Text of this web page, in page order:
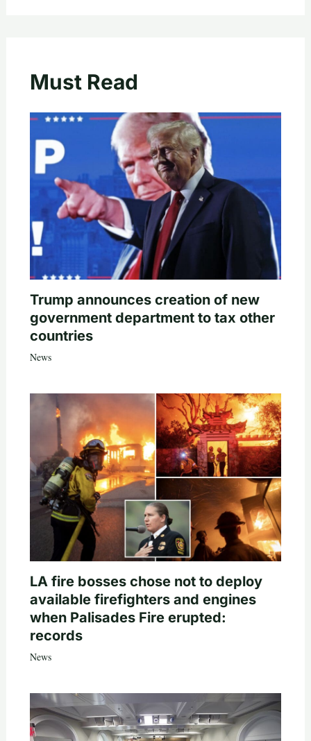
Must Read
Trump announces creation of new
government department to tax other
countries
News
LA fire bosses chose not to deploy
available firefighters and engines
when Palisades Fire erupted:
records
News